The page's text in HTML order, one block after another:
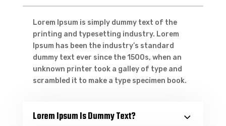
Lorem Ipsum is simply dummy text of the
printing and typesetting industry. Lorem
Ipsum has been the industry’s standard
dummy text ever since the 1500s, when an
unknown printer took a galley of type and
scrambled it to make a type specimen book.
Lorem Ipsum Is Dummy Text?